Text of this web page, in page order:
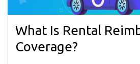
What Is Rental
Coverage?